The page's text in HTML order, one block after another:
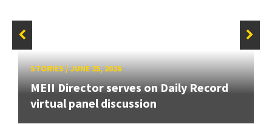
STORIES/JUNE 25, 2026
MEII Director serves on Daily Record
virtual panel discussion